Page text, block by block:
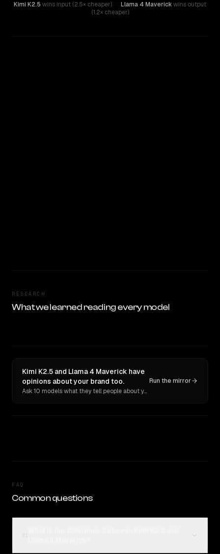
Kimi K2.5 wins input (2.5× cheaper) · Llama 4 Maverickwins output
(1.2× cheaper)
RESEARCH
What we learned reading every model
Kimi K2.5 and Llama 4 Maverick have
opinions about your brand too.
Ask 10 models what they tell people about you. Verbatim receipts.
Run the mirror
FAQ
Common questions